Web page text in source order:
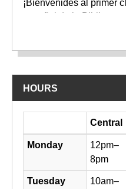
HOURS
Library hours by day
Central
Monday
12pm–
8pm
Tuesday
10am–